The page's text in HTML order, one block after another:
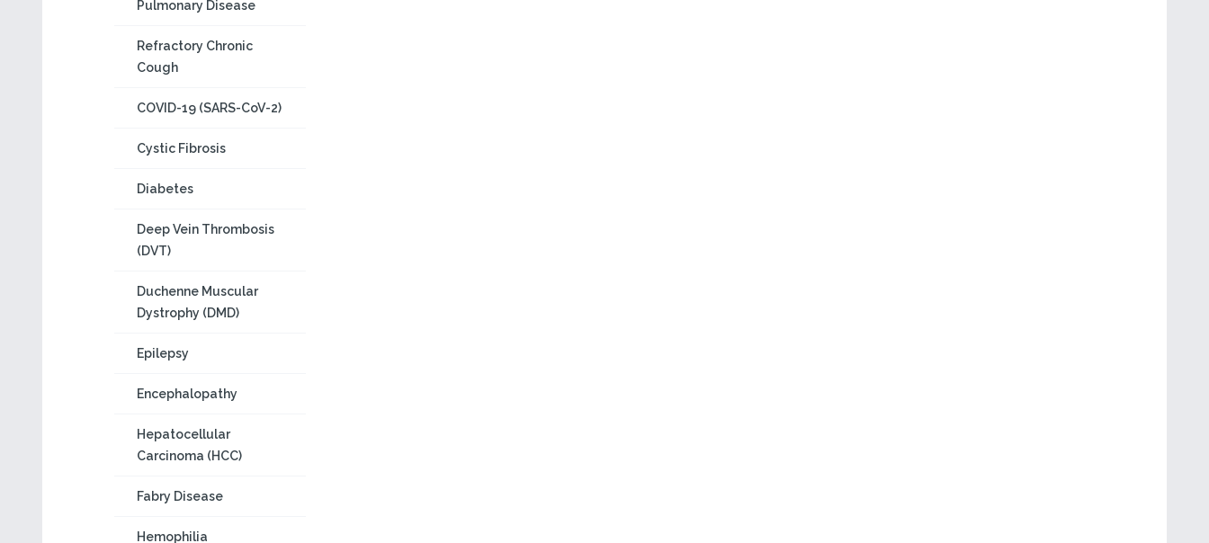
Pulmonary Disease
Refractory Chronic
Cough
COVID-19 (SARS-CoV-2)
Cystic Fibrosis
Diabetes
Deep Vein Thrombosis
(DVT)
Duchenne Muscular
Dystrophy (DMD)
Epilepsy
Encephalopathy
Hepatocellular
Carcinoma (HCC)
Fabry Disease
Hemophilia